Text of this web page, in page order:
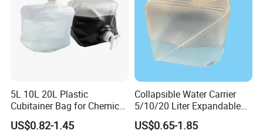
5L 10L 20L Plastic
Cubitainer Bag for Chemical
Liquid Packaging
US$0.82-1.45
Collapsible Water Carrier
5/10/20 Liter Expandable
Drinking Water Bag
Container Jug - Food-Safe
US$0.65-1.85